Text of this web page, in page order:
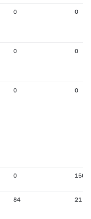
0 0
0 0
0 0
0 150
84 21